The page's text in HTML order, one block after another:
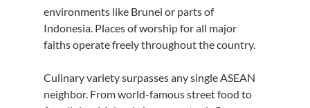
environments like Brunei or parts of
Indonesia. Places of worship for all major
faiths operate freely throughout the country.
Culinary variety surpasses any single ASEAN
neighbor. From world-famous street food to